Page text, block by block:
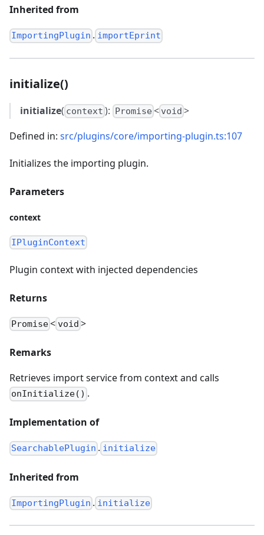
Inherited from
ImportingPlugin . importEprint
initialize()
initialize( context ): Promise < void >
Defined in: src/plugins/core/importing-plugin.ts:107
Initializes the importing plugin.
Parameters
context
IPluginContext
Plugin context with injected dependencies
Returns
Promise< void >
Remarks
Retrieves import service from context and calls
onInitialize() .
Implementation of
SearchablePlugin . initialize
Inherited from
ImportingPlugin . initialize